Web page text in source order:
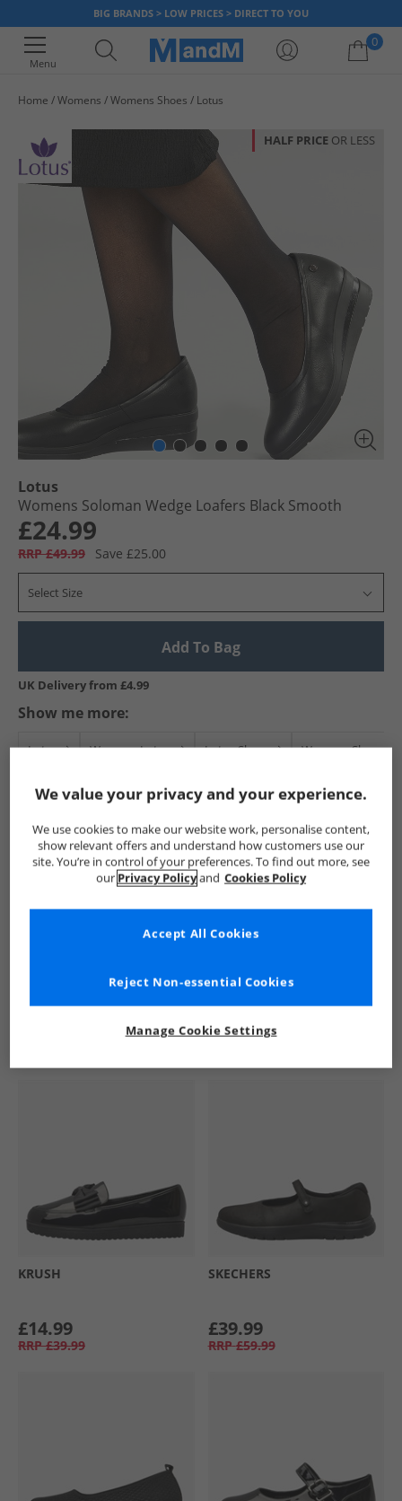
BIG BRANDS > LOW PRICES > DIRECT TO YOU
Menu
0
Home Womens Womens Shoes Lotus
HALF PRICE OR LESS
Lotus
Womens Soloman Wedge Loafers Black Smooth
£24.99
RRP £49.99 Save £25.00
Select Size
Add To Bag
UK Delivery from £4.99
Show me more:
Lotus Womens Lotus Lotus Shoes Womens Shoes
See more Details
KRUSH
£14.99
RRP £39.99
SKECHERS
£39.99
RRP £59.99
We value your privacy and your experience.
We use cookies to make our website work, personalise content,
show relevant offers and understand how customers use our
site. You’re in control of your preferences. To find out more, see
our Privacy Policyand Cookies Policy
Manage Cookie Settings
Reject Non-essential Cookies
Accept All Cookies